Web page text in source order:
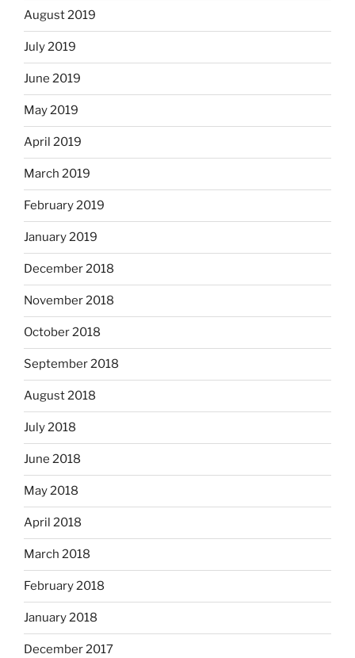
August 2019
July 2019
June 2019
May 2019
April 2019
March 2019
February 2019
January 2019
December 2018
November 2018
October 2018
September 2018
August 2018
July 2018
June 2018
May 2018
April 2018
March 2018
February 2018
January 2018
December 2017